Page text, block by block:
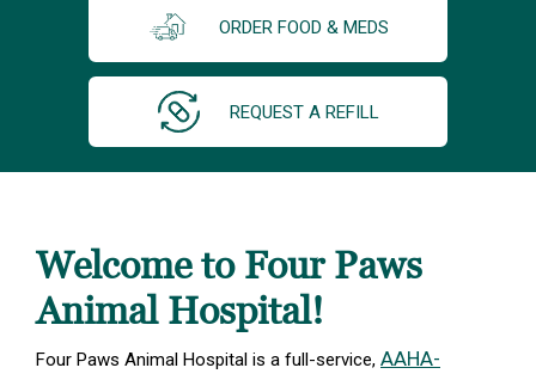
ORDER FOOD & MEDS
REQUEST A REFILL
Welcome to Four Paws
Animal Hospital!
Four Paws Animal Hospital is a full-service, AAHA-